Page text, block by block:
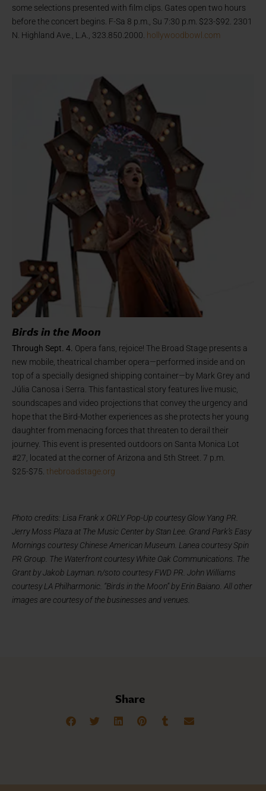
some selections presented with film clips. Gates open two hours
before the concert begins. F-Sa 8 p.m., Su 7:30 p.m. $23-$92. 2301
N. Highland Ave., L.A., 323.850.2000. hollywoodbowl.com
Birds in the Moon
Through Sept. 4. Opera fans, rejoice! The Broad Stage presents a
new mobile, theatrical chamber opera—performed inside and on
top of a specially designed shipping container—by Mark Grey and
Júlia Canosa i Serra. This fantastical story features live music,
soundscapes and video projections that convey the urgency and
hope that the Bird-Mother experiences as she protects her young
daughter from menacing forces that threaten to derail their
journey. This event is presented outdoors on Santa Monica Lot
#27, located at the corner of Arizona and 5th Street. 7 p.m.
$25-$75. thebroadstage.org
Photo credits: Lisa Frank x ORLY Pop-Up courtesy Glow Yang PR.
Jerry Moss Plaza at The Music Center by Stan Lee. Grand Park’s Easy
Mornings courtesy Chinese American Museum. Lanea courtesy Spin
PR Group. The Waterfront courtesy White Oak Communications. The
Grant by Jakob Layman. n/soto courtesy FWD PR. John Williams
courtesy LA Philharmonic. “Birds in the Moon” by Erin Baiano. All other
images are courtesy of the businesses and venues.
Share